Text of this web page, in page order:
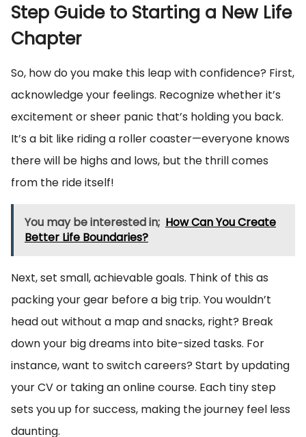
Step Guide to Starting a New Life
Chapter
So, how do you make this leap with confidence? First,
acknowledge your feelings. Recognize whether it’s
excitement or sheer panic that’s holding you back.
It’s a bit like riding a roller coaster—everyone knows
there will be highs and lows, but the thrill comes
from the ride itself!
You may be interested in; How Can You Create
Better Life Boundaries?
Next, set small, achievable goals. Think of this as
packing your gear before a big trip. You wouldn’t
head out without a map and snacks, right? Break
down your big dreams into bite-sized tasks. For
instance, want to switch careers? Start by updating
your CV or taking an online course. Each tiny step
sets you up for success, making the journey feel less
daunting.